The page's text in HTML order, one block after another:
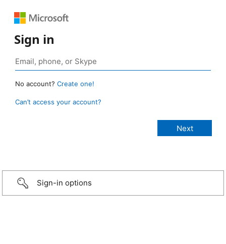
Sign in
No account? Create one!
Can’t access your account?
Sign-in options